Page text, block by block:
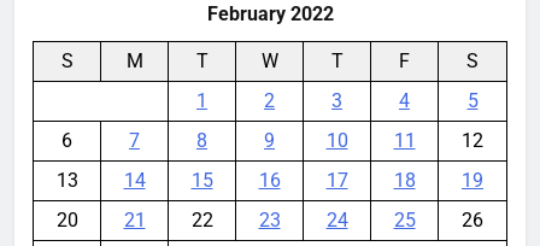
February 2022
S M T W T F
S
1
2 3 4
5
6
7 8 9 10 11
12
13
14 15 16 17 18
19
20
21 22 23 24 25
26